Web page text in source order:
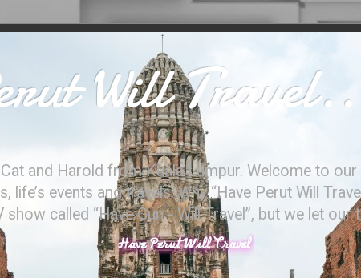
Will
and Harold from Kuala Lumpur. Welcome to
life’s events and travels. Why “Have Perut Will
called “Have Gun - Will Travel”, but we let